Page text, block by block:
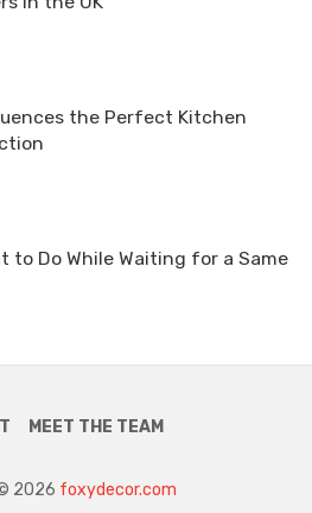
the Perfect Kitchen
to Do While Waiting for a Same
MEET THE TEAM
2026 foxydecor.com